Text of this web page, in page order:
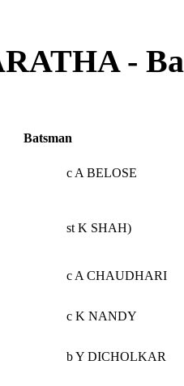
-
Batsman
c A BELOSE
st K SHAH)
c A CHAUDHARI
c K NANDY
b Y DICHOLKAR